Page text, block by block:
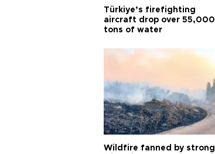
Türkiye’s firefighting
aircraft drop over 55,000
tons of water
Wildfire fanned by strong